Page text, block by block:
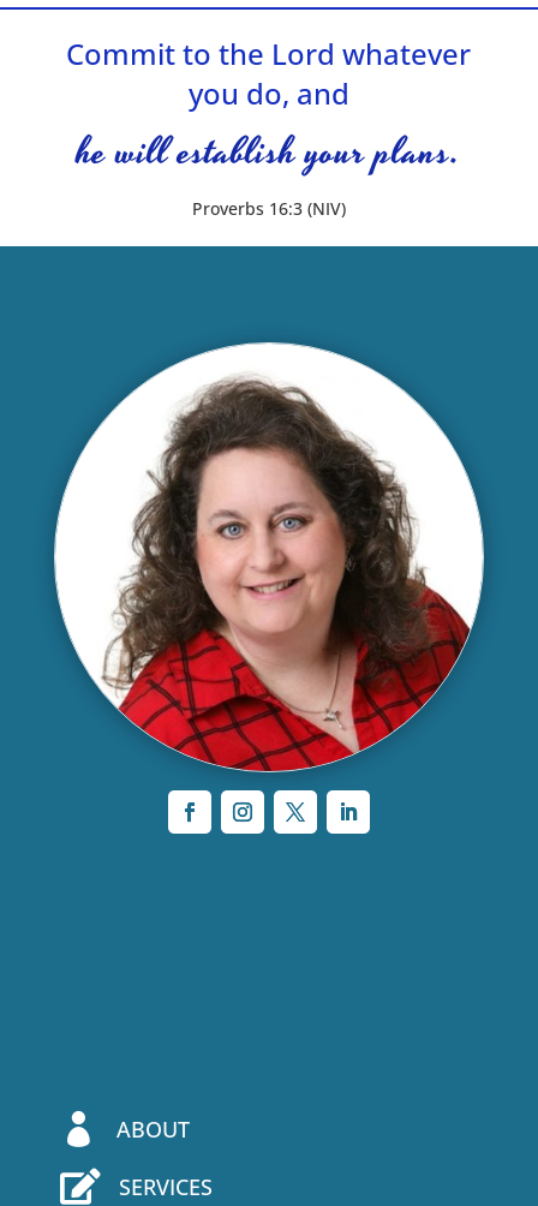
Commit to the Lord whatever
you do, and
he will establish your plans.
Proverbs 16:3 (NIV)
 ABOUT
 SERVICES